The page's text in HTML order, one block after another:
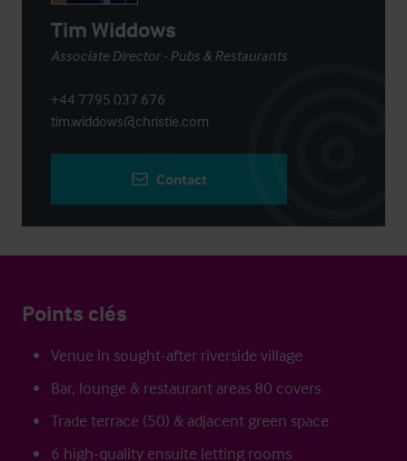
Tim Widdows
Associate Director - Pubs & Restaurants
+44 7795 037 676
tim.widdows@christie.com
Contact
Points clés
Venue in sought-after riverside village
Bar, lounge & restaurant areas 80 covers
Trade terrace (50) & adjacent green space
6 high-quality ensuite letting rooms